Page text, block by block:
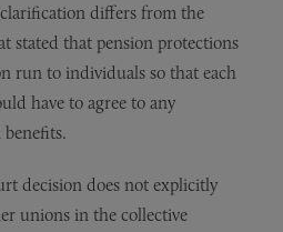
differs from the
stated that pension protections
run to individuals so that each
have to agree to any
decision does not explicitly
unions in the collective